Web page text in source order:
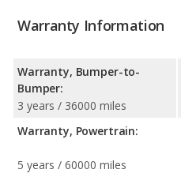
Warranty Information
Warranty, Bumper-to-
Bumper:
3 years / 36000 miles
Warranty, Powertrain:
5 years / 60000 miles